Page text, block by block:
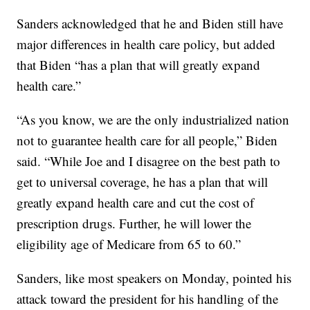
Sanders acknowledged that he and Biden still have
major differences in health care policy, but added
that Biden “has a plan that will greatly expand
health care.”
“As you know, we are the only industrialized nation
not to guarantee health care for all people,” Biden
said. “While Joe and I disagree on the best path to
get to universal coverage, he has a plan that will
greatly expand health care and cut the cost of
prescription drugs. Further, he will lower the
eligibility age of Medicare from 65 to 60.”
Sanders, like most speakers on Monday, pointed his
attack toward the president for his handling of the